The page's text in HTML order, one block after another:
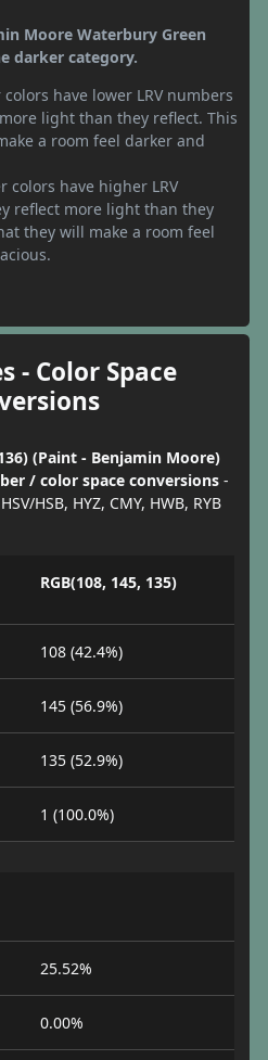
Moore Waterbury Green
darker category.
colors have lower LRV numbers
light than they reflect. This
a room feel darker and
colors have higher LRV
reflect more light than they
they will make a room feel
- Color Space
(Paint - Benjamin Moore)
/ color space conversions-
HSB, HYZ, CMY, HWB, RYB
RGB(108, 145, 135)
108 (42.4%)
145 (56.9%)
135 (52.9%)
1 (100.0%)
25.52%
0.00%